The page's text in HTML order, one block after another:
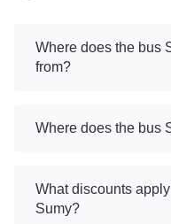
Where does the bus
from?
Where does the bus
What discounts
Sumy?